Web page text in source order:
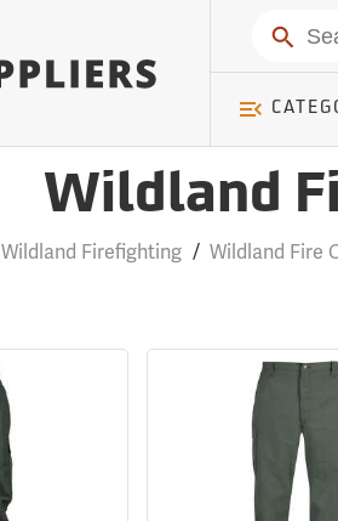
Search
Wildland
Wildland Firefighting / Wildland Fire